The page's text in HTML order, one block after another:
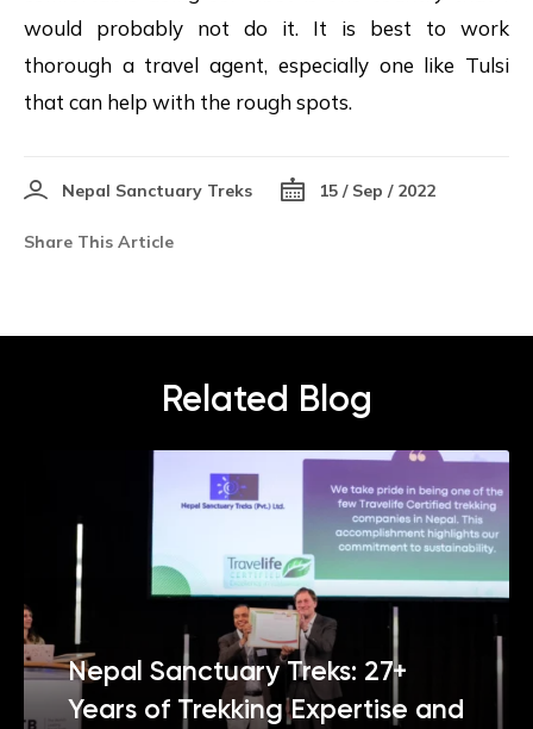
would probably not do it. It is best to work
thorough a travel agent, especially one like Tulsi
that can help with the rough spots.
Nepal Sanctuary Treks 15 / Sep / 2022
Share This Article
Related Blog
Nepal Sanctuary Treks: 27+
Years of Trekking Expertise and